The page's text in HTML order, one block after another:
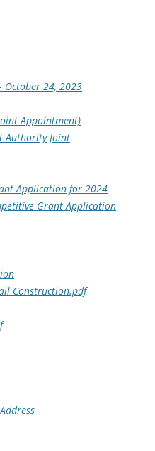
October 24, 2023
Appointment)
Authority Joint
Application for 2024
Grant Application
Construction.pdf